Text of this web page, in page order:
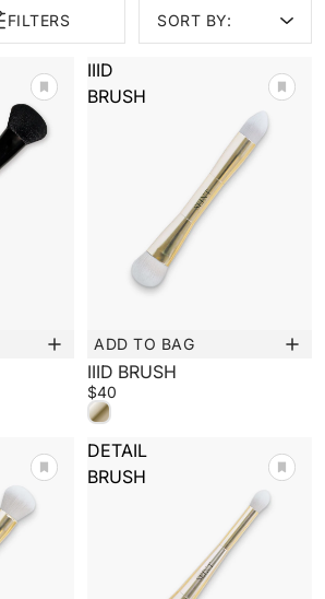
FILTERS SORT BY:
IIID
BRUSH
New
ADD TO BAG
IIID BRUSH
$40
DETAIL
BRUSH